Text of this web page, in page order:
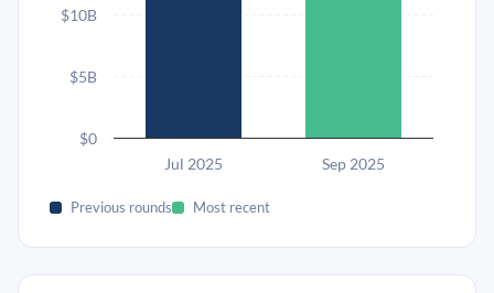
Jul 2025 Sep 2025
$0
$5B
$10B
Previous rounds Most recent